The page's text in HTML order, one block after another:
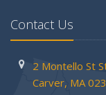
Contact Us
2 Montello St
Carver, MA